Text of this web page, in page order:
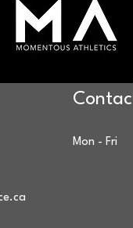
Mon - Fri